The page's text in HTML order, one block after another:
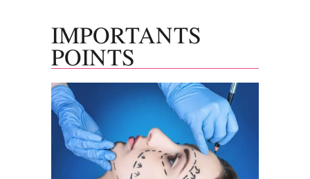
IMPORTANTS
POINTS